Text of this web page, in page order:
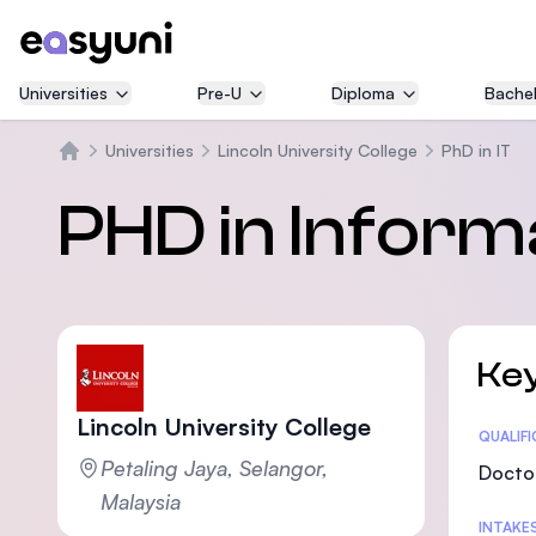
Universities Pre-U Diploma
Universities Lincoln University College PhD in IT
PHD in
Lincoln University College
Petaling Jaya, Selangor,
Malaysia